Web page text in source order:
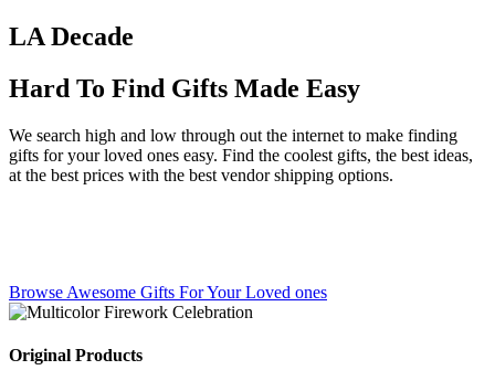
LA Decade
Hard To Find Gifts Made Easy
We search high and low through out the internet to make finding
gifts for your loved ones easy. Find the coolest gifts, the best ideas,
at the best prices with the best vendor shipping options.
Browse Awesome Gifts For Your Loved ones
Original Products